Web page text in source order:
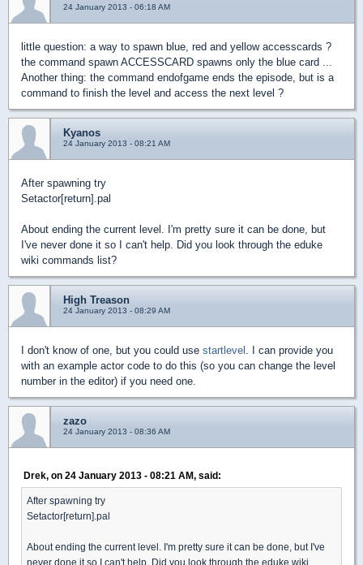
24 January 2013 - 06:18 AM
little question: a way to spawn blue, red and yellow accesscards ?
the command spawn ACCESSCARD spawns only the blue card ...
Another thing: the command endofgame ends the episode, but is a
command to finish the level and access the next level ?
Kyanos
24 January 2013 - 08:21 AM
After spawning try
Setactor[return].pal
About ending the current level. I'm pretty sure it can be done, but
I've never done it so I can't help. Did you look through the eduke
wiki commands list?
High Treason
24 January 2013 - 08:29 AM
I don't know of one, but you could use startlevel . I can provide you
with an example actor code to do this (so you can change the level
number in the editor) if you need one.
zazo
24 January 2013 - 08:36 AM
Drek, on 24 January 2013 - 08:21 AM, said:
After spawning try
Setactor[return].pal
About ending the current level. I'm pretty sure it can be done, but I've
never done it so I can't help. Did you look through the eduke wiki